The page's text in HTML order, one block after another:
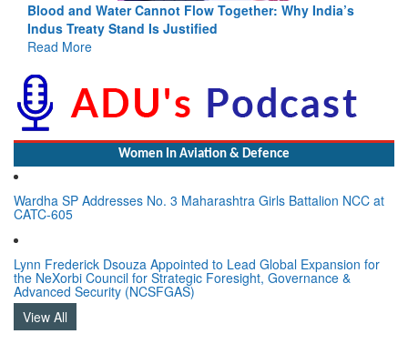
Blood and Water Cannot Flow Together: Why India’s
Indus Treaty Stand Is Justified
Read More
Women In Aviation & Defence
Wardha SP Addresses No. 3 Maharashtra Girls Battalion NCC at
CATC-605
Lynn Frederick Dsouza Appointed to Lead Global Expansion for
the NeXorbi Council for Strategic Foresight, Governance &
Advanced Security (NCSFGAS)
View All